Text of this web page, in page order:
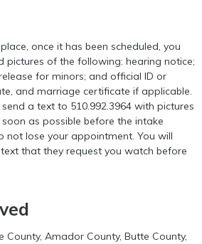
once it has been scheduled, you
pictures of the following: hearing notice;
for minors; and official ID or
and marriage certificate if applicable.
a text to 510.992.3964 with pictures
as possible before the intake
not lose your appointment. You will
that they request you watch before
County, Amador County, Butte County,